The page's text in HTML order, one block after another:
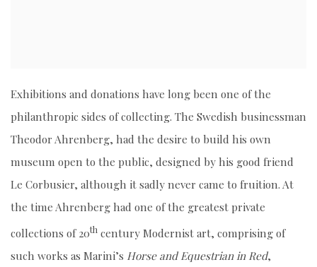
Exhibitions and donations have long been one of the
philanthropic sides of collecting. The Swedish businessman
Theodor Ahrenberg, had the desire to build his own
museum open to the public, designed by his good friend
Le Corbusier, although it sadly never came to fruition. At
the time Ahrenberg had one of the greatest private
collections of 20th century Modernist art, comprising of
such works as Marini’s Horse and Equestrian in Red,